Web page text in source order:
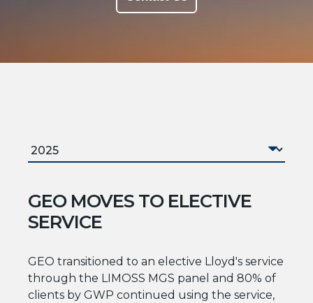
GEO MOVES TO ELECTIVE
SERVICE
GEO transitioned to an elective Lloyd's service
through the LIMOSS MGS panel and 80% of
clients by GWP continued using the service,